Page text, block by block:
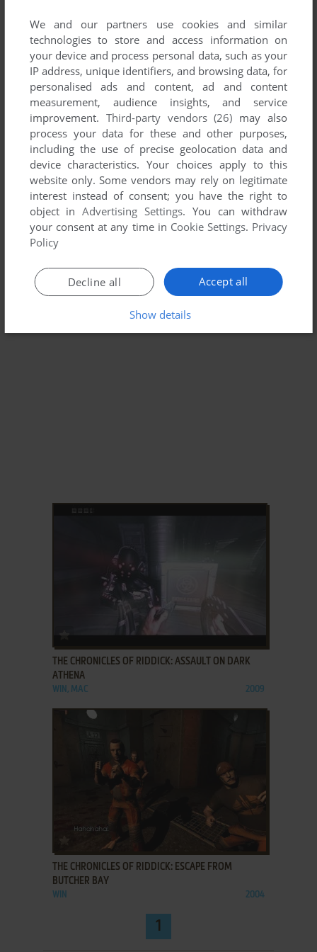
WIN 2012
THE CHRONICLES OF RIDDICK: ASSAULT ON DARK
ATHENA
WIN, MAC 2009
ADD TO FAVORITES
THE CHRONICLES OF RIDDICK: ESCAPE FROM
BUTCHER BAY
WIN 2004
1
We and our partners use cookies and similar
technologies to store and access information on
your device and process personal data, such as your
IP address, unique identifiers, and browsing data, for
personalised ads and content, ad and content
measurement, audience insights, and service
improvement. Third-party vendors (26) may also
process your data for these and other purposes,
including the use of precise geolocation data and
device characteristics. Your choices apply to this
website only. Some vendors may rely on legitimate
interest instead of consent; you have the right to
object inAdvertising Settings. You can withdraw
your consent at any time in Cookie Settings. Privacy
Policy
Accept all
Decline all
Show details